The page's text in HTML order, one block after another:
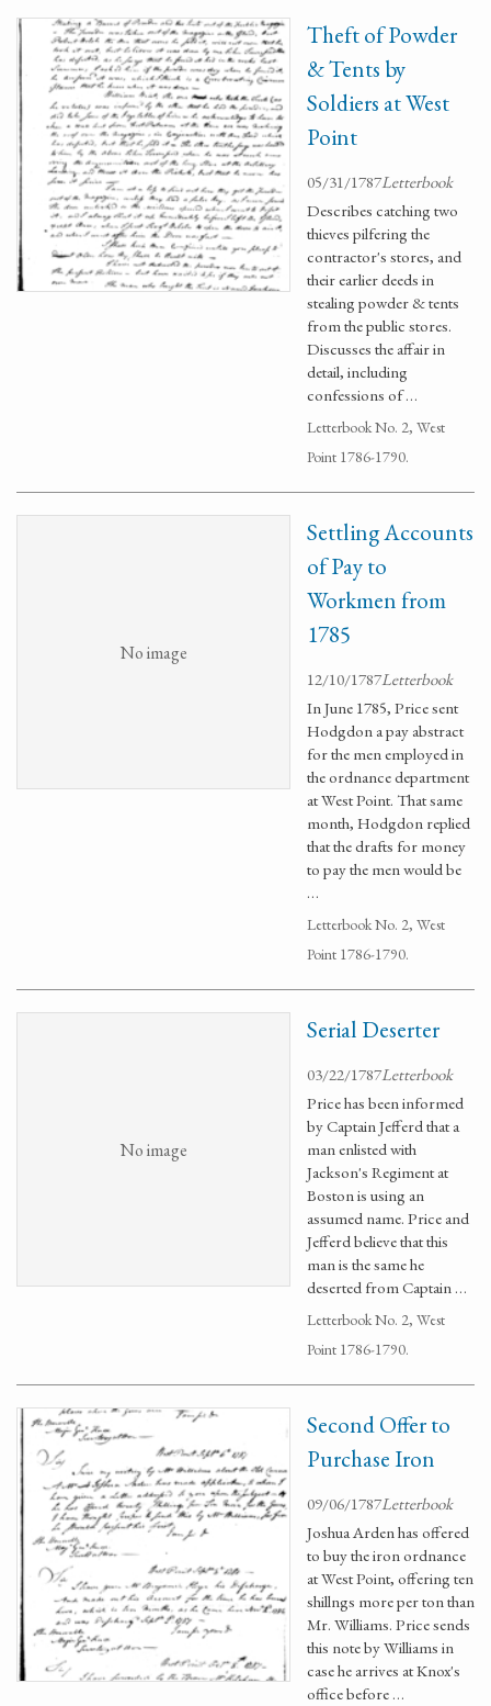
Theft of Powder
& Tents by
Soldiers at West
Point
05/31/1787Letterbook
Describes catching two
thieves pilfering the
contractor's stores, and
their earlier deeds in
stealing powder & tents
from the public stores.
Discusses the affair in
detail, including
confessions of …
Letterbook No. 2, West
Point 1786-1790.
No image
Settling Accounts
of Pay to
Workmen from
1785
12/10/1787Letterbook
In June 1785, Price sent
Hodgdon a pay abstract
for the men employed in
the ordnance department
at West Point. That same
month, Hodgdon replied
that the drafts for money
to pay the men would be
…
Letterbook No. 2, West
Point 1786-1790.
No image
Serial Deserter
03/22/1787Letterbook
Price has been informed
by Captain Jefferd that a
man enlisted with
Jackson's Regiment at
Boston is using an
assumed name. Price and
Jefferd believe that this
man is the same he
deserted from Captain …
Letterbook No. 2, West
Point 1786-1790.
Second Offer to
Purchase Iron
09/06/1787Letterbook
Joshua Arden has offered
to buy the iron ordnance
at West Point, offering ten
shillngs more per ton than
Mr. Williams. Price sends
this note by Williams in
case he arrives at Knox's
office before …